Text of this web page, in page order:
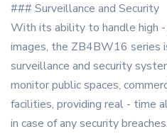
### Surveillance and Security
With its ability to handle high
images, the ZB4BW16 series
surveillance and security
monitor public spaces,
facilities, providing real - time
in case of any security breaches.